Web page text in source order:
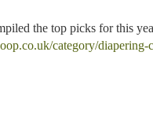
the top picks for this
category/